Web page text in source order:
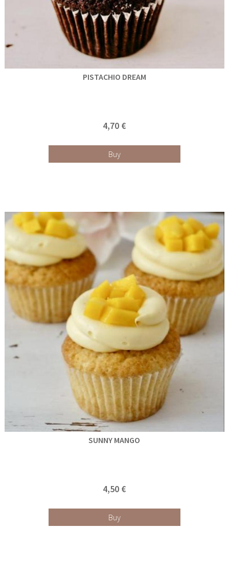
PISTACHIO DREAM
4,70 €
Buy
SUNNY MANGO
4,50 €
Buy